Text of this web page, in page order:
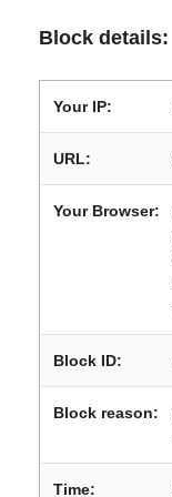
Block details:
Your IP:
URL:
Your Browser:
Block ID:
Block reason:
Time: